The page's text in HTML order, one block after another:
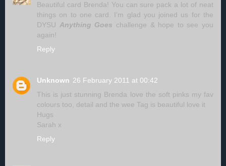
Beautiful card Brenda! You can sure pack a lot of neat
things on to one card. I’m glad you joined us for the
DYSU Anything Goes challenge & hope to see you
again!
Reply
Unknown 26 February 2011 at 00:42
This is just stunning Brenda love the soft pinks my fav
colours too, detail and the wee Tag is beautiful love it
Hugs
Sarah x
Reply